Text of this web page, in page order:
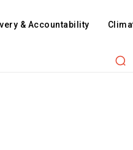
& Accountability